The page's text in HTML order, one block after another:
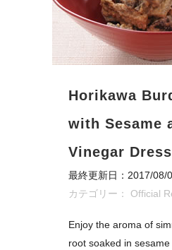
Horikawa
with Sesame
Vinegar
最終更新日：2017/08/
カテゴリー： Official
Enjoy the aroma of
root soaked in